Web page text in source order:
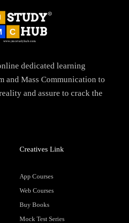
dedicated learning
and Mass Communication to
and assure to crack the
Creatives Link
App Courses
Web Courses
Buy Books
Mock Test Series